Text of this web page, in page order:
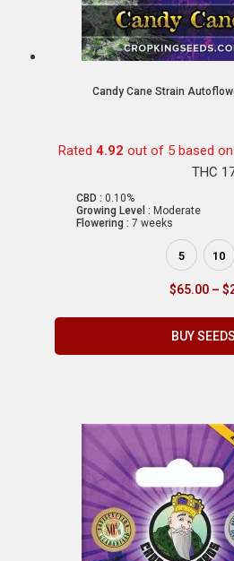
Candy Cane Strain
Rated 4.92 out of 5 based on
THC
CBD : 0.10%
Growing Level : Moderate
Flowering : 7 weeks
5 10
$65.00 – $
BUY